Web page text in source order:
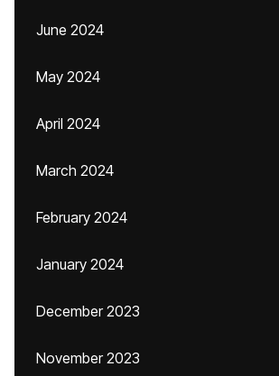
June 2024
May 2024
April 2024
March 2024
February 2024
January 2024
December 2023
November 2023